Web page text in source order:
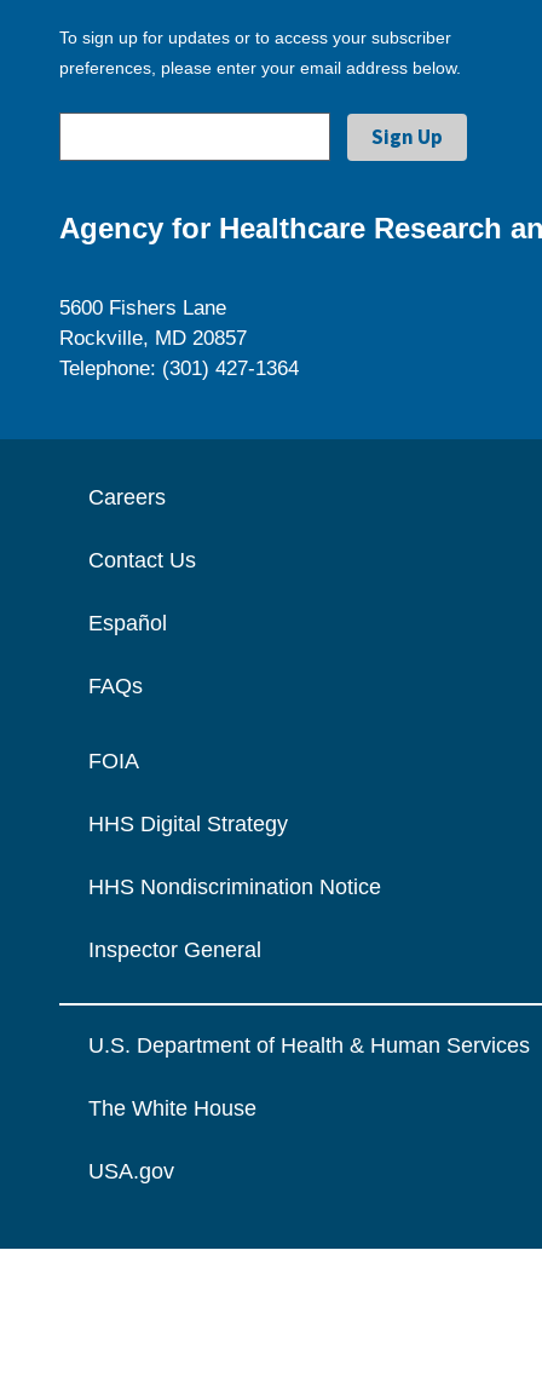
To sign up for updates or to access your subscriber
preferences, please enter your email address below.
Agency for Healthcare Research
5600 Fishers Lane
Rockville, MD 20857
Telephone: (301) 427-1364
Careers
Contact Us
Español
FAQs
FOIA
HHS Digital Strategy
HHS Nondiscrimination Notice
Inspector General
U.S. Department of Health & Human Services
The White House
USA.gov